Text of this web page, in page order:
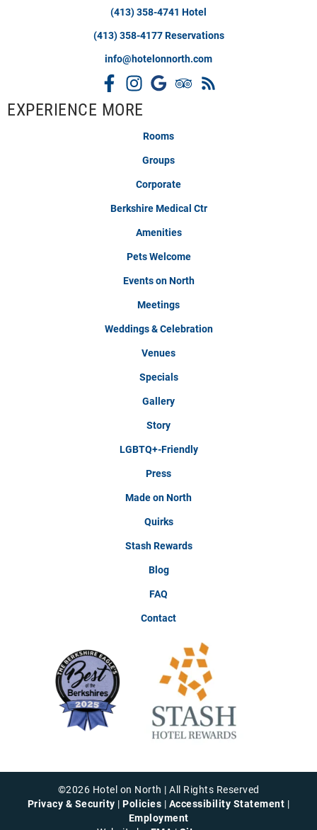
(413) 358-4741 Hotel
(413) 358-4177 Reservations
info@hotelonnorth.com
EXPERIENCE MORE
Rooms
Groups
Corporate
Berkshire Medical Ctr
Amenities
Pets Welcome
Events on North
Meetings
Weddings & Celebration
Venues
Specials
Gallery
Story
LGBTQ+-Friendly
Press
Made on North
Quirks
Stash Rewards
Blog
FAQ
Contact
©2026 Hotel on North | All Rights Reserved
Privacy & Security |Policies | Accessibility Statement |
Employment